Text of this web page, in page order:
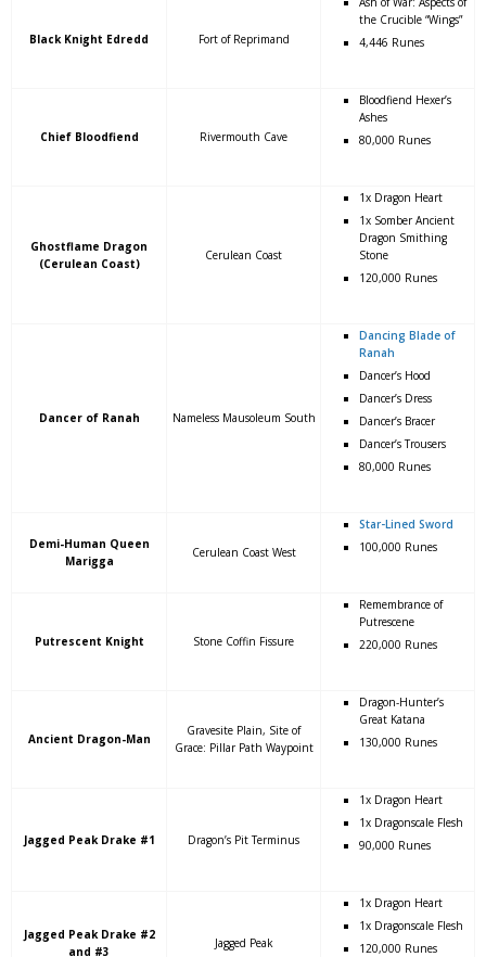
Black Knight Edredd Fort of Reprimand
the Crucible “Wings”
4,446 Runes
Chief Bloodfiend Rivermouth Cave
Bloodfiend Hexer’s
Ashes
80,000 Runes
Ghostflame Dragon
(Cerulean Coast)
Cerulean Coast
1x Dragon Heart
1x Somber Ancient
Dragon Smithing
Stone
120,000 Runes
Dancer of Ranah Nameless Mausoleum South
Dancing Blade of
Ranah
Dancer’s Hood
Dancer’s Dress
Dancer’s Bracer
Dancer’s Trousers
80,000 Runes
Demi-Human Queen
Marigga
Cerulean Coast West
Star-Lined Sword
100,000 Runes
Putrescent Knight Stone Coffin Fissure
Remembrance of
Putrescene
220,000 Runes
Ancient Dragon-Man
Gravesite Plain, Site of
Grace: Pillar Path Waypoint
Dragon-Hunter’s
Great Katana
130,000 Runes
Jagged Peak Drake #1 Dragon’s Pit Terminus
1x Dragon Heart
1x Dragonscale Flesh
90,000 Runes
Jagged Peak Drake #2
and #3
Jagged Peak
1x Dragon Heart
1x Dragonscale Flesh
120,000 Runes